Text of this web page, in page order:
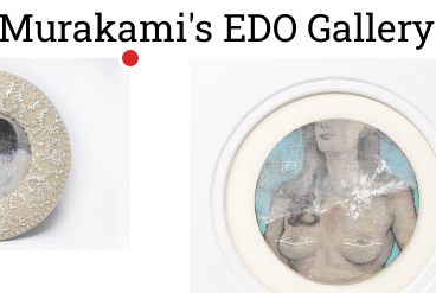
EDO Gallery